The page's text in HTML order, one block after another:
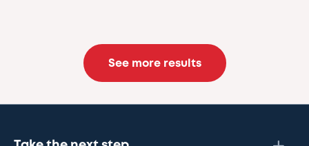
See more results